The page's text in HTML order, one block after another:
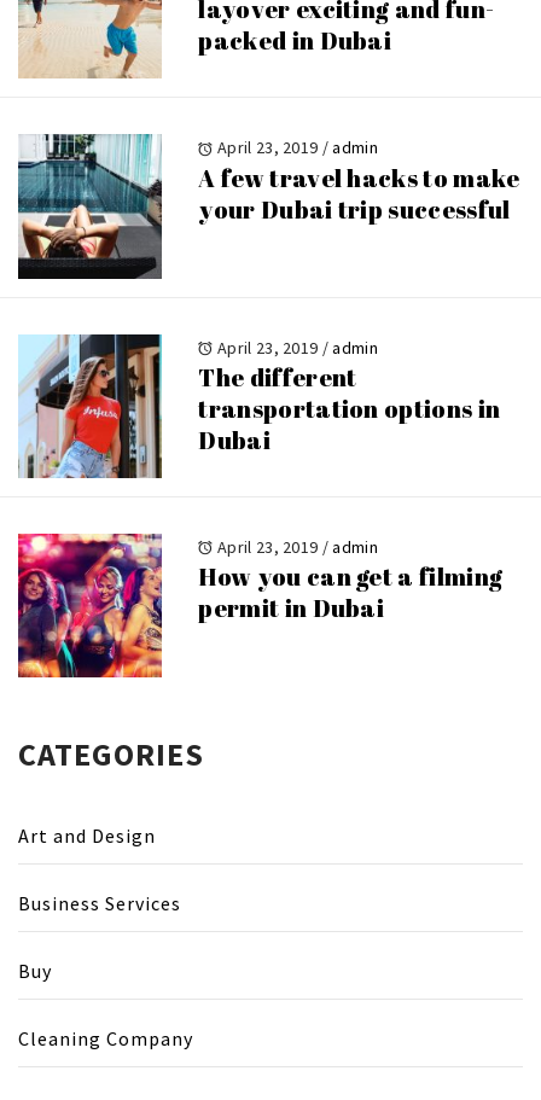
layover exciting and fun-
packed in Dubai
April 23, 2019 /admin
A few travel hacks to make
your Dubai trip successful
April 23, 2019 /admin
The different
transportation options in
Dubai
April 23, 2019 /admin
How you can get a filming
permit in Dubai
CATEGORIES
Art and Design
Business Services
Buy
Cleaning Company